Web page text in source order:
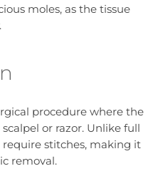
moles, as the tissue
procedure where the
or razor. Unlike full
require stitches, making it
removal.